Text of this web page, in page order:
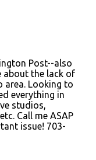
Post--also
about the lack of
area. Looking to
everything in
studios,
Call me ASAP
issue! 703-